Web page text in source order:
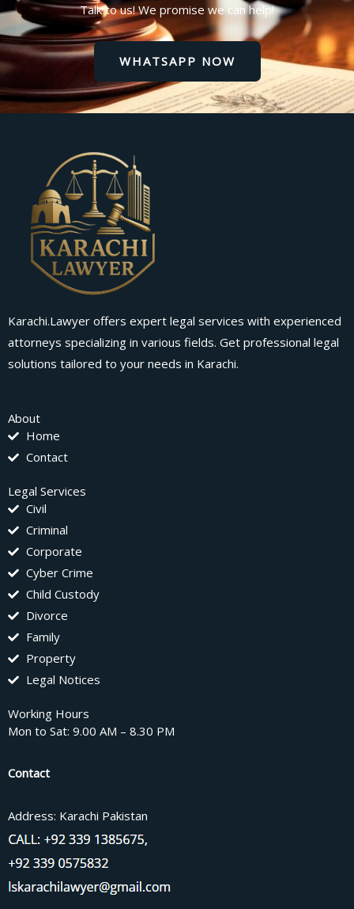
Talk to us! We promise we can help!
WHATSAPP NOW
Karachi.Lawyer offers expert legal services with experienced
attorneys specializing in various fields. Get professional legal
solutions tailored to your needs in Karachi.
About
Home
Contact
Legal Services
Civil
Criminal
Corporate
Cyber Crime
Child Custody
Divorce
Family
Property
Legal Notices
Working Hours
Mon to Sat: 9.00 AM – 8.30 PM
Contact
Address: Karachi Pakistan